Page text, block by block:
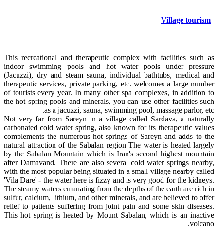
Village tourism
This recreational and therapeutic complex with facilities such as
indoor swimming pools and hot water pools under pressure
(Jacuzzi), dry and steam sauna, individual bathtubs, medical and
therapeutic services, private parking, etc. welcomes a large number
of tourists every year. In many other spa complexes, in addition to
the hot spring pools and minerals, you can use other facilities such
as a jacuzzi, sauna, swimming pool, massage parlor, etc.
Not very far from Sareyn in a village called Sardava, a naturally
carbonated cold water spring, also known for its therapeutic values
complements the numerous hot springs of Sareyn and adds to the
natural attraction of the Sabalan region The water is heated largely
by the Sabalan Mountain which is Iran's second highest mountain
after Damavand. There are also several cold water springs nearby,
with the most popular being situated in a small village nearby called
'Vila Dare' - the water here is fizzy and is very good for the kidneys.
The steamy waters emanating from the depths of the earth are rich in
sulfur, calcium, lithium, and other minerals, and are believed to offer
relief to patients suffering from joint pain and some skin diseases.
This hot spring is heated by Mount Sabalan, which is an inactive
volcano.